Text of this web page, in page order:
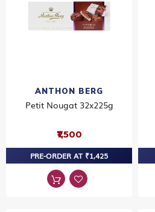
ANTHON BERG
Petit Nougat 32x225g
₹1,500
PRE-ORDER AT ₹1,425